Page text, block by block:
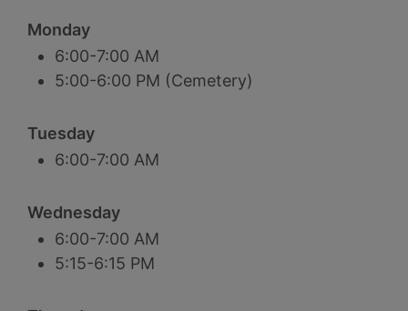
Monday
6:00-7:00 AM
5:00-6:00 PM (Cemetery)
Tuesday
6:00-7:00 AM
Wednesday
6:00-7:00 AM
5:15-6:15 PM